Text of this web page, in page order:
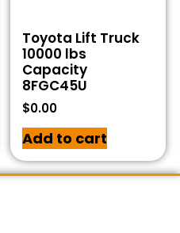
Toyota Lift Truck
10000 lbs
Capacity
8FGC45U
$0.00
Add to cart